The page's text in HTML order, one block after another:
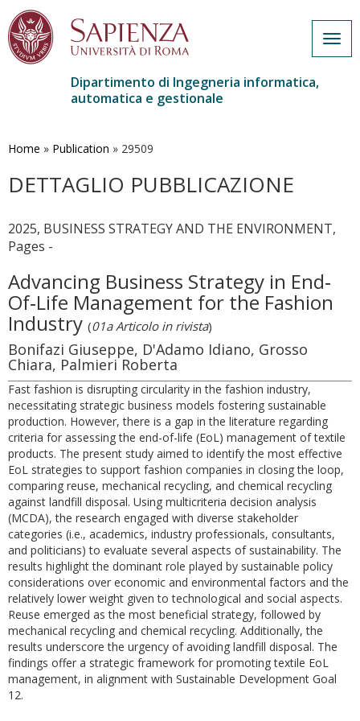
contenuto
Dipartimento di Ingegneria informatica,
automatica e gestionale
Home » Publication » 29509
DETTAGLIO PUBBLICAZIONE
2025, BUSINESS STRATEGY AND THE ENVIRONMENT,
Pages -
Advancing Business Strategy in End‐
Of‐Life Management for the Fashion
Industry (01a Articolo in rivista)
Bonifazi Giuseppe, D'Adamo Idiano, Grosso
Chiara, Palmieri Roberta
Fast fashion is disrupting circularity in the fashion industry,
necessitating strategic business models fostering sustainable
production. However, there is a gap in the literature regarding
criteria for assessing the end-of-life (EoL) management of textile
products. The present study aimed to identify the most effective
EoL strategies to support fashion companies in closing the loop,
comparing reuse, mechanical recycling, and chemical recycling
against landfill disposal. Using multicriteria decision analysis
(MCDA), the research engaged with diverse stakeholder
categories (i.e., academics, industry professionals, consultants,
and politicians) to evaluate several aspects of sustainability. The
results highlight the dominant role played by sustainable policy
considerations over economic and environmental factors and the
relatively lower weight given to technological and social aspects.
Reuse emerged as the most beneficial strategy, followed by
mechanical recycling and chemical recycling. Additionally, the
results underscore the urgency of avoiding landfill disposal. The
findings offer a strategic framework for promoting textile EoL
management, in alignment with Sustainable Development Goal
12.